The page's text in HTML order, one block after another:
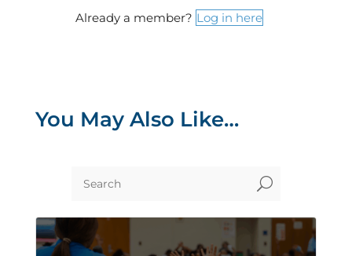
Already a member? Log in here
You May Also Like…
U